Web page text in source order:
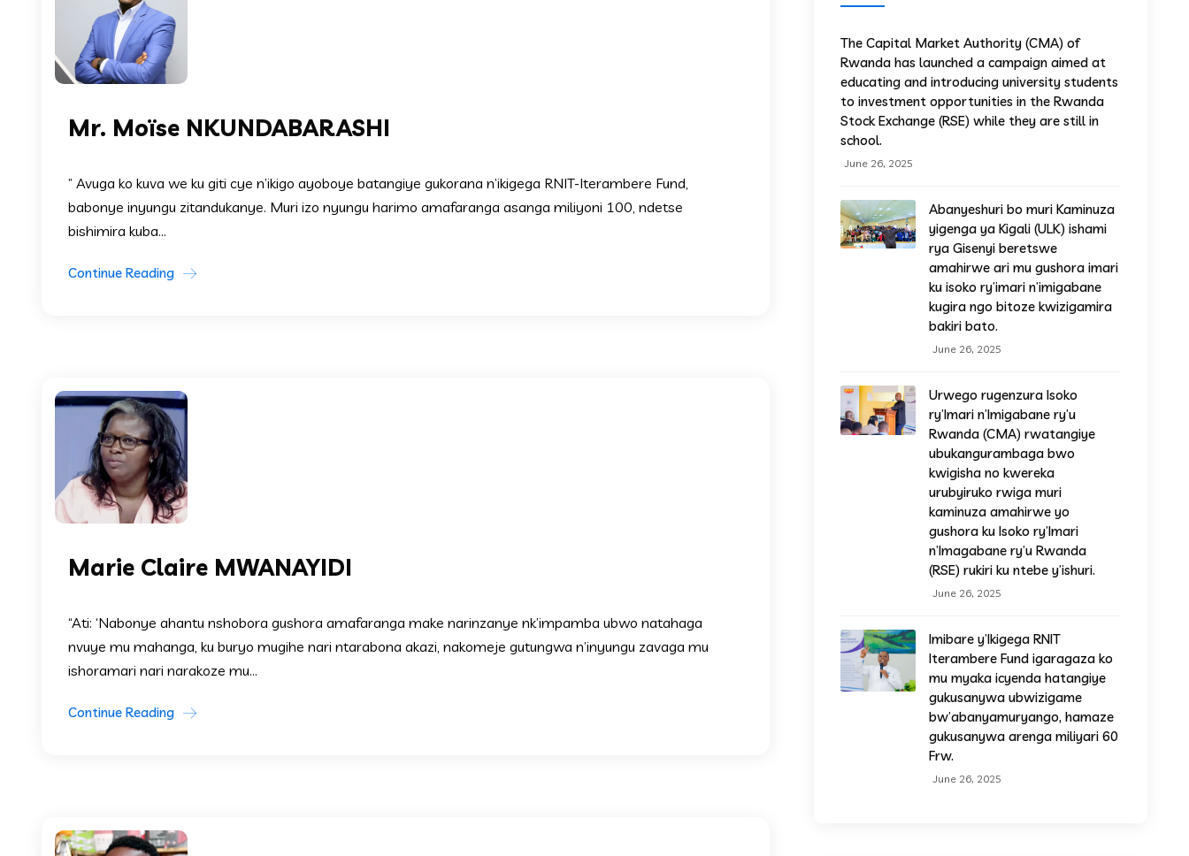
Mr. Moïse NKUNDABARASHI
” Avuga ko kuva we ku giti cye n’ikigo ayoboye batangiye gukorana n’ikigega RNIT-Iterambere Fund,
babonye inyungu zitandukanye. Muri izo nyungu harimo amafaranga asanga miliyoni 100, ndetse
bishimira kuba...
Continue Reading
Marie Claire MWANAYIDI
“Ati: ‘Nabonye ahantu nshobora gushora amafaranga make narinzanye nk’impamba ubwo natahaga
nvuye mu mahanga, ku buryo mugihe nari ntarabona akazi, nakomeje gutungwa n’inyungu zavaga mu
ishoramari nari narakoze mu...
Continue Reading
The Capital Market Authority (CMA) of
Rwanda has launched a campaign aimed at
educating and introducing university students
to investment opportunities in the Rwanda
Stock Exchange (RSE) while they are still in
school.
June 26, 2025
Abanyeshuri bo muri Kaminuza
yigenga ya Kigali (ULK) ishami
rya Gisenyi beretswe
amahirwe ari mu gushora imari
ku isoko ry’imari n’imigabane
kugira ngo bitoze kwizigamira
bakiri bato.
June 26, 2025
Urwego rugenzura Isoko
ry’Imari n’Imigabane ry’u
Rwanda (CMA) rwatangiye
ubukangurambaga bwo
kwigisha no kwereka
urubyiruko rwiga muri
kaminuza amahirwe yo
gushora ku Isoko ry’Imari
n’Imagabane ry’u Rwanda
(RSE) rukiri ku ntebe y’ishuri.
June 26, 2025
Imibare y’Ikigega RNIT
Iterambere Fund igaragaza ko
mu myaka icyenda hatangiye
gukusanywa ubwizigame
bw’abanyamuryango, hamaze
gukusanywa arenga miliyari 60
Frw.
June 26, 2025